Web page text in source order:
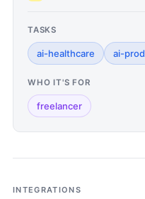
TASKS
ai-healthcare ai-
WHO IT'S FOR
freelancer
INTEGRATIONS